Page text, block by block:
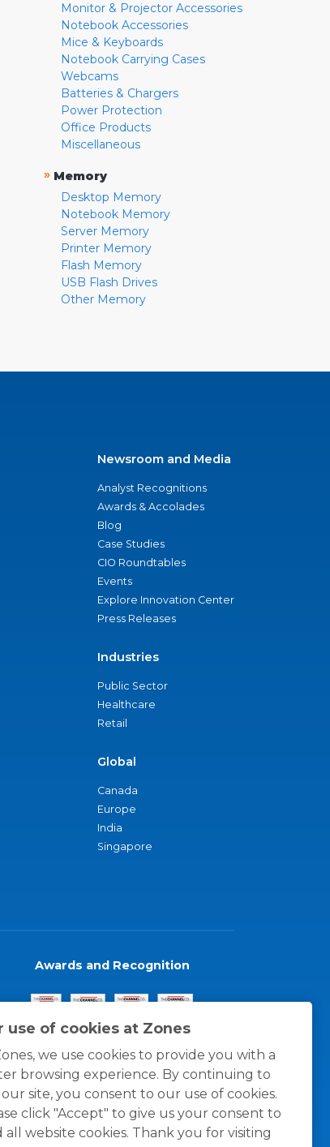
use of cookies at Zones
we use cookies to provide you with a
browsing experience. By continuing to
site, you consent to our use of cookies.
click "Accept" to give us your consent to
all website cookies. Thank you for visiting
Monitor & Projector Accessories
Notebook Accessories
Mice & Keyboards
Notebook Carrying Cases
Webcams
Batteries & Chargers
Power Protection
Office Products
Miscellaneous
» Memory
Desktop Memory
Notebook Memory
Server Memory
Printer Memory
Flash Memory
USB Flash Drives
Other Memory
Newsroom and Media
Analyst Recognitions
Awards & Accolades
Blog
Case Studies
CIO Roundtables
Events
Explore Innovation Center
Press Releases
Industries
Public Sector
Healthcare
Retail
Global
Canada
Europe
India
Singapore
Awards and Recognition